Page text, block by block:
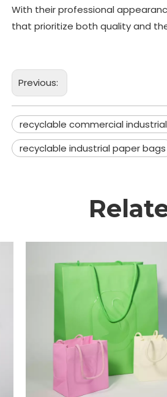
With their professional
that prioritize both quality and
Previous:
recyclable commercial
recyclable industrial paper bags